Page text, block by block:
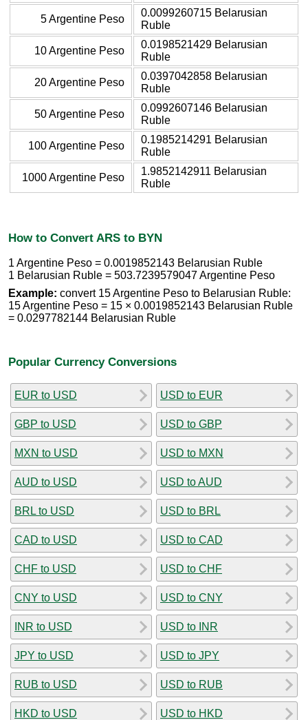
5 Argentine Peso
0.0099260715 Belarusian
Ruble
10 Argentine Peso
0.0198521429 Belarusian
Ruble
20 Argentine Peso
0.0397042858 Belarusian
Ruble
50 Argentine Peso
0.0992607146 Belarusian
Ruble
100 Argentine Peso
0.1985214291 Belarusian
Ruble
1000 Argentine Peso
1.9852142911 Belarusian
Ruble
How to Convert ARS to BYN
1 Argentine Peso = 0.0019852143 Belarusian Ruble
1 Belarusian Ruble = 503.7239579047 Argentine Peso
Example: convert 15 Argentine Peso to Belarusian Ruble:
15 Argentine Peso = 15 × 0.0019852143 Belarusian Ruble
= 0.0297782144 Belarusian Ruble
Popular Currency Conversions
EUR to USD
GBP to USD
MXN to USD
AUD to USD
BRL to USD
CAD to USD
CHF to USD
CNY to USD
INR to USD
JPY to USD
RUB to USD
HKD to USD
USD to EUR
USD to GBP
USD to MXN
USD to AUD
USD to BRL
USD to CAD
USD to CHF
USD to CNY
USD to INR
USD to JPY
USD to RUB
USD to HKD